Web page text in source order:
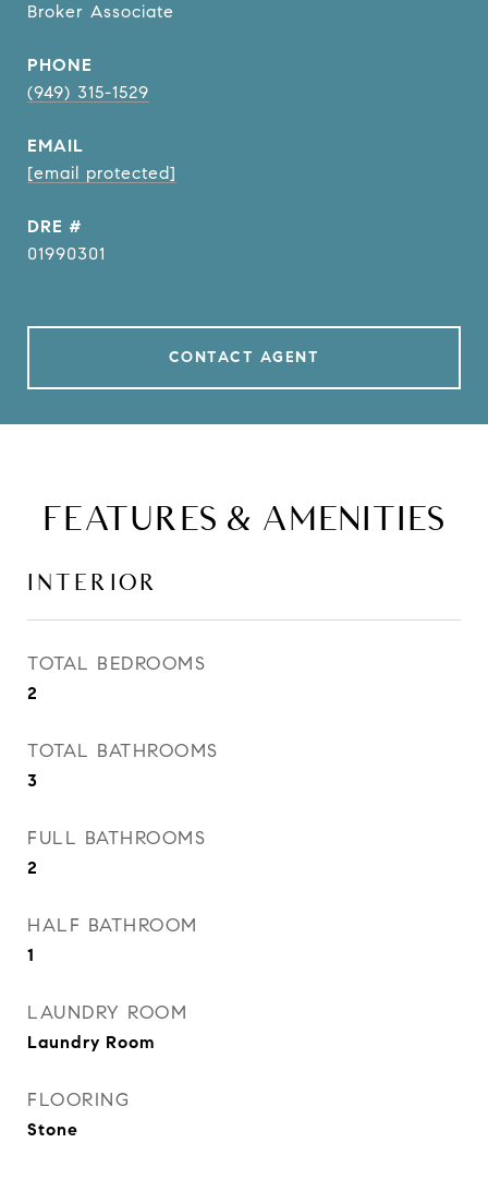
Broker Associate
PHONE
(949) 315-1529
EMAIL
[email protected]
DRE #
01990301
CONTACT AGENT
FEATURES & AMENITIES
INTERIOR
TOTAL BEDROOMS
2
TOTAL BATHROOMS
3
FULL BATHROOMS
2
HALF BATHROOM
1
LAUNDRY ROOM
Laundry Room
FLOORING
Stone